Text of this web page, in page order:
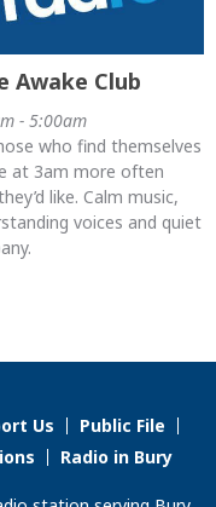
Awake Club
- 5:00am
who find themselves
at 3am more often
like. Calm music,
voices and quiet
Us
Public File
Radio in Bury